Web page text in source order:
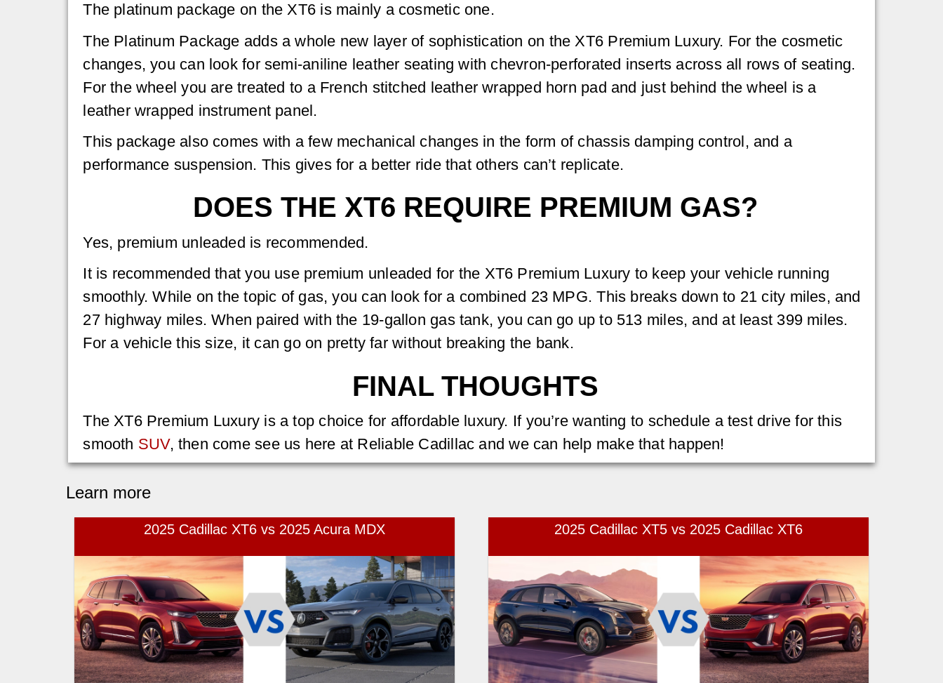
The platinum package on the XT6 is mainly a cosmetic one.
The Platinum Package adds a whole new layer of sophistication on the XT6 Premium Luxury. For the cosmetic
changes, you can look for semi-aniline leather seating with chevron-perforated inserts across all rows of seating.
For the wheel you are treated to a French stitched leather wrapped horn pad and just behind the wheel is a
leather wrapped instrument panel.
This package also comes with a few mechanical changes in the form of chassis damping control, and a
performance suspension. This gives for a better ride that others can’t replicate.
DOES THE XT6 REQUIRE PREMIUM GAS?
Yes, premium unleaded is recommended.
It is recommended that you use premium unleaded for the XT6 Premium Luxury to keep your vehicle running
smoothly. While on the topic of gas, you can look for a combined 23 MPG. This breaks down to 21 city miles, and
27 highway miles. When paired with the 19-gallon gas tank, you can go up to 513 miles, and at least 399 miles.
For a vehicle this size, it can go on pretty far without breaking the bank.
FINAL THOUGHTS
The XT6 Premium Luxury is a top choice for affordable luxury. If you’re wanting to schedule a test drive for this
smooth SUV, then come see us here at Reliable Cadillac and we can help make that happen!
Learn more
2025 Cadillac XT6 vs 2025 Acura MDX 2025 Cadillac XT5 vs 2025 Cadillac XT6